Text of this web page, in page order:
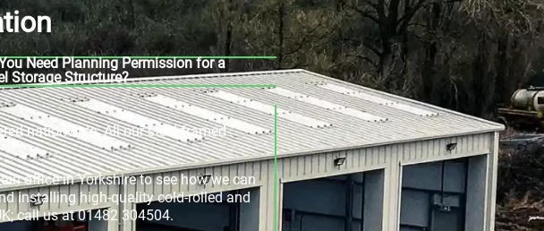
Need Planning Permission for a
Storage Structure?
nationwide. All our steel-framed
office in Yorkshire to see how we can
installing high-quality cold-rolled and
call us at 01482 304504.